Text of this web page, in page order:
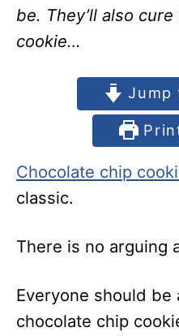
be. They’ll also
cookie…
Jump
Chocolate chip
classic.
There is no arguing
Everyone should be
chocolate chip